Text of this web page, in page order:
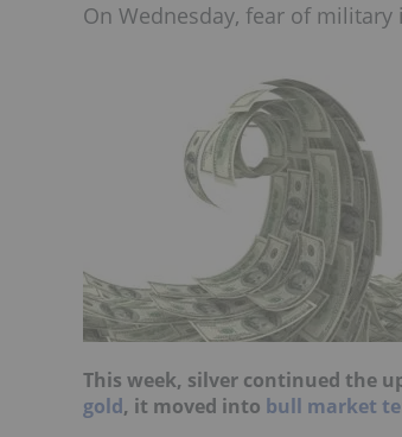
On Wednesday, fear of
This week, silver continued the
gold, it moved into bull market